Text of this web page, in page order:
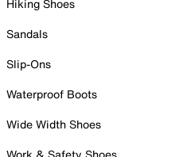
Hiking Shoes
Sandals
Slip-Ons
Waterproof Boots
Wide Width Shoes